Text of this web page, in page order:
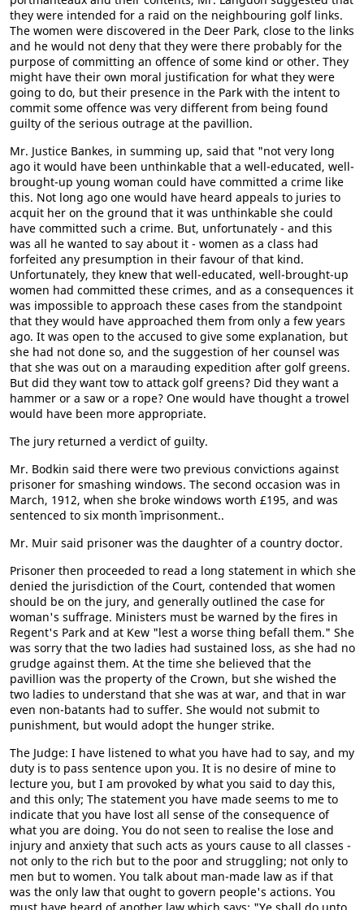
they were intended for a raid on the neighbouring golf links.
The women were discovered in the Deer Park, close to the links
and he would not deny that they were there probably for the
purpose of committing an offence of some kind or other. They
might have their own moral justification for what they were
going to do, but their presence in the Park with the intent to
commit some offence was very different from being found
guilty of the serious outrage at the pavillion.
Mr. Justice Bankes, in summing up, said that "not very long
ago it would have been unthinkable that a well-educated, well-
brought-up young woman could have committed a crime like
this. Not long ago one would have heard appeals to juries to
acquit her on the ground that it was unthinkable she could
have committed such a crime. But, unfortunately - and this
was all he wanted to say about it - women as a class had
forfeited any presumption in their favour of that kind.
Unfortunately, they knew that well-educated, well-brought-up
women had committed these crimes, and as a consequences it
was impossible to approach these cases from the standpoint
that they would have approached them from only a few years
ago. It was open to the accused to give some explanation, but
she had not done so, and the suggestion of her counsel was
that she was out on a marauding expedition after golf greens.
But did they want tow to attack golf greens? Did they want a
hammer or a saw or a rope? One would have thought a trowel
would have been more appropriate.
The jury returned a verdict of guilty.
Mr. Bodkin said there were two previous convictions against
prisoner for smashing windows. The second occasion was in
March, 1912, when she broke windows worth £195, and was
sentenced to six month` imprisonment..
Mr. Muir said prisoner was the daughter of a country doctor.
Prisoner then proceeded to read a long statement in which she
denied the jurisdiction of the Court, contended that women
should be on the jury, and generally outlined the case for
woman's suffrage. Ministers must be warned by the fires in
Regent's Park and at Kew "lest a worse thing befall them." She
was sorry that the two ladies had sustained loss, as she had no
grudge against them. At the time she believed that the
pavillion was the property of the Crown, but she wished the
two ladies to understand that she was at war, and that in war
even non-batants had to suffer. She would not submit to
punishment, but would adopt the hunger strike.
The Judge: I have listened to what you have had to say, and my
duty is to pass sentence upon you. It is no desire of mine to
lecture you, but I am provoked by what you said to day this,
and this only; The statement you have made seems to me to
indicate that you have lost all sense of the consequence of
what you are doing. You do not seen to realise the lose and
injury and anxiety that such acts as yours cause to all classes -
not only to the rich but to the poor and struggling; not only to
men but to women. You talk about man-made law as if that
was the only law that ought to govern people's actions. You